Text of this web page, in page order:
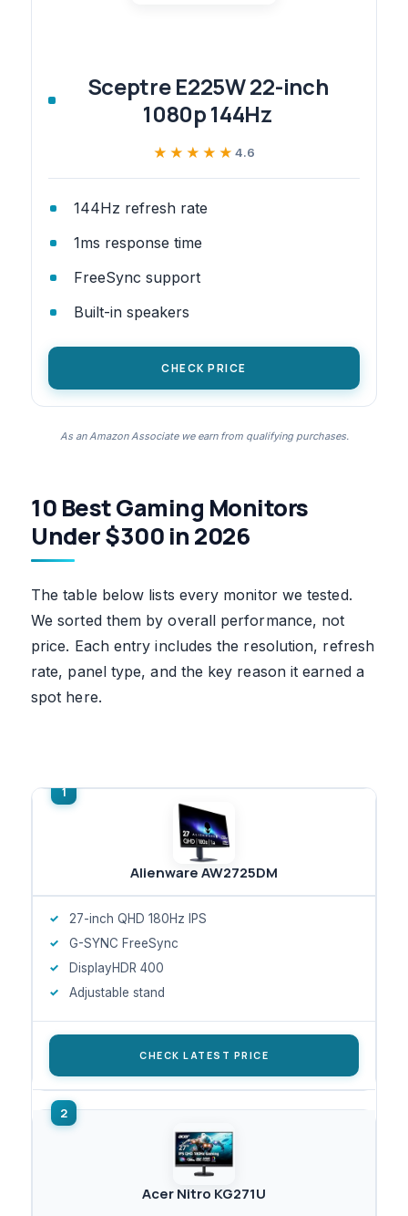
Sceptre E225W 22-inch
1080p 144Hz
★★★★★
★★★★★ 4.6
144Hz refresh rate
1ms response time
FreeSync support
Built-in speakers
CHECK PRICE
As an Amazon Associate we earn from qualifying purchases.
10 Best Gaming Monitors
Under $300 in 2026
The table below lists every monitor we tested.
We sorted them by overall performance, not
price. Each entry includes the resolution, refresh
rate, panel type, and the key reason it earned a
spot here.
Alienware AW2725DM
27-inch QHD 180Hz IPS
G-SYNC FreeSync
DisplayHDR 400
Adjustable stand
CHECK LATEST PRICE
Acer Nitro KG271U